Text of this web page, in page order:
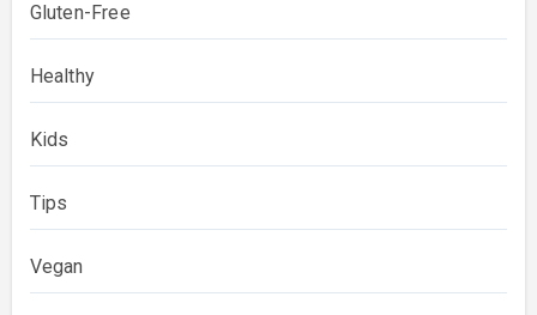
Gluten-Free
Healthy
Kids
Tips
Vegan